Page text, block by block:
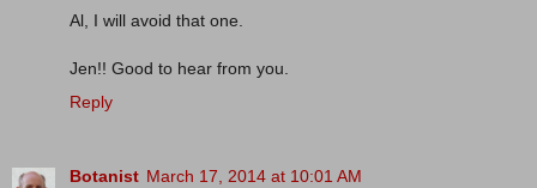
Al, I will avoid that one.
Jen!! Good to hear from you.
Reply
Botanist March 17, 2014 at 10:01 AM